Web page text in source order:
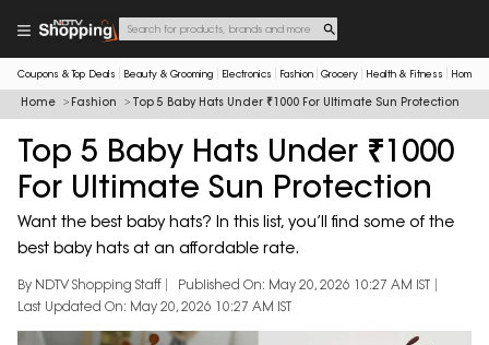
Coupons & Top Deals Beauty & Grooming Electronics Fashion Grocery Health & Fitness Home
Home Fashion Top 5 Baby Hats Under ₹1000 For Ultimate Sun Protection
Top 5 Baby Hats Under ₹1000
For Ultimate Sun Protection
Want the best baby hats? In this list, you’ll find some of the
best baby hats at an affordable rate.
By NDTV Shopping Staff
Published On: May 20, 2026 10:27 AM IST
Last Updated On: May 20, 2026 10:27 AM IST